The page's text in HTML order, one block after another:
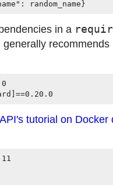
random_name}
in a
tutorial on Docker